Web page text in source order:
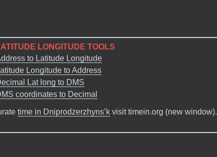
LONGITUDE TOOLS
to Latitude Longitude
Longitude to Address
Lat long to DMS
coordinates to Decimal
time in Dniprodzerzhyns’k visit timein.org (new window).